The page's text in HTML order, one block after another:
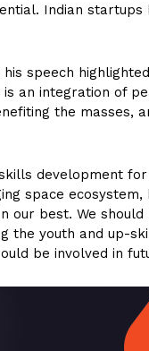
Indian startups
his speech
an integration of
the masses,
development
space ecosystem,
our best. We
the youth and up-
be involved in